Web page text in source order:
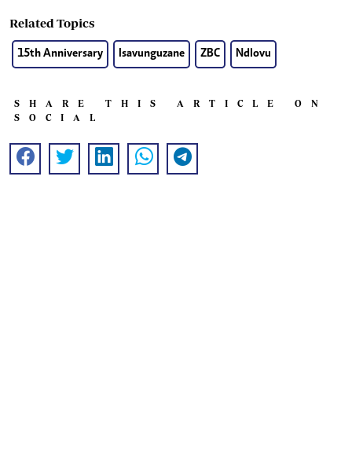
Related Topics
15th Anniversary Isavunguzane ZBC Ndlovu
SHARE THIS ARTICLE ON
SOCIAL